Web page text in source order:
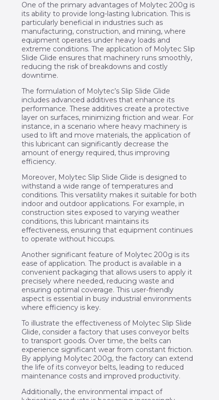
One of the primary advantages of Molytec 200g is
its ability to provide long-lasting lubrication. This is
particularly beneficial in industries such as
manufacturing, construction, and mining, where
equipment operates under heavy loads and
extreme conditions. The application of Molytec Slip
Slide Glide ensures that machinery runs smoothly,
reducing the risk of breakdowns and costly
downtime.
The formulation of Molytec’s Slip Slide Glide
includes advanced additives that enhance its
performance. These additives create a protective
layer on surfaces, minimizing friction and wear. For
instance, in a scenario where heavy machinery is
used to lift and move materials, the application of
this lubricant can significantly decrease the
amount of energy required, thus improving
efficiency.
Moreover, Molytec Slip Slide Glide is designed to
withstand a wide range of temperatures and
conditions. This versatility makes it suitable for both
indoor and outdoor applications. For example, in
construction sites exposed to varying weather
conditions, this lubricant maintains its
effectiveness, ensuring that equipment continues
to operate without hiccups.
Another significant feature of Molytec 200g is its
ease of application. The product is available in a
convenient packaging that allows users to apply it
precisely where needed, reducing waste and
ensuring optimal coverage. This user-friendly
aspect is essential in busy industrial environments
where efficiency is key.
To illustrate the effectiveness of Molytec Slip Slide
Glide, consider a factory that uses conveyor belts
to transport goods. Over time, the belts can
experience significant wear from constant friction.
By applying Molytec 200g, the factory can extend
the life of its conveyor belts, leading to reduced
maintenance costs and improved productivity.
Additionally, the environmental impact of